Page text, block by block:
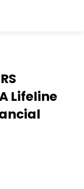
Lifeline